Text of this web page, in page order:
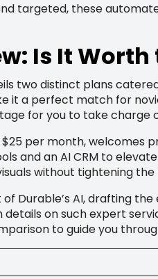
targeted, these
Is It
two distinct plans
it a perfect match for
for you to take charge
$25 per month,
and an AI CRM to
without tightening the
Durable’s AI, drafting
details on such expert
to guide you